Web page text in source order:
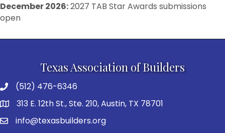
December 2026:2027 TAB Star Awards submissions
open
Texas Association of Builders
(512) 476-6346
313 E. 12th St., Ste. 210, Austin, TX 78701
info@texasbuilders.org